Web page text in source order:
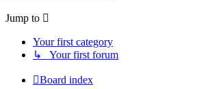
Jump to
Your first category
↳ Your first forum
Board index